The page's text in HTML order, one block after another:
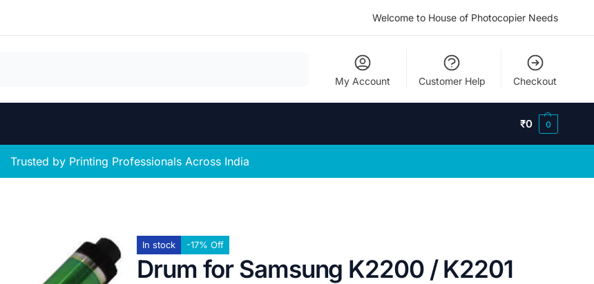
Welcome to House of Photocopier Needs
My Account Customer Help Checkout
₹0 0
Trusted by Printing Professionals Across India
In stock -17% Off
Drum for Samsung K2200 / K2201